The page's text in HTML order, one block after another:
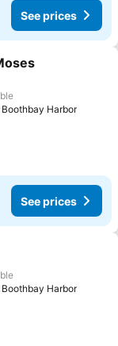
See prices
Harbor
See prices
Harbor